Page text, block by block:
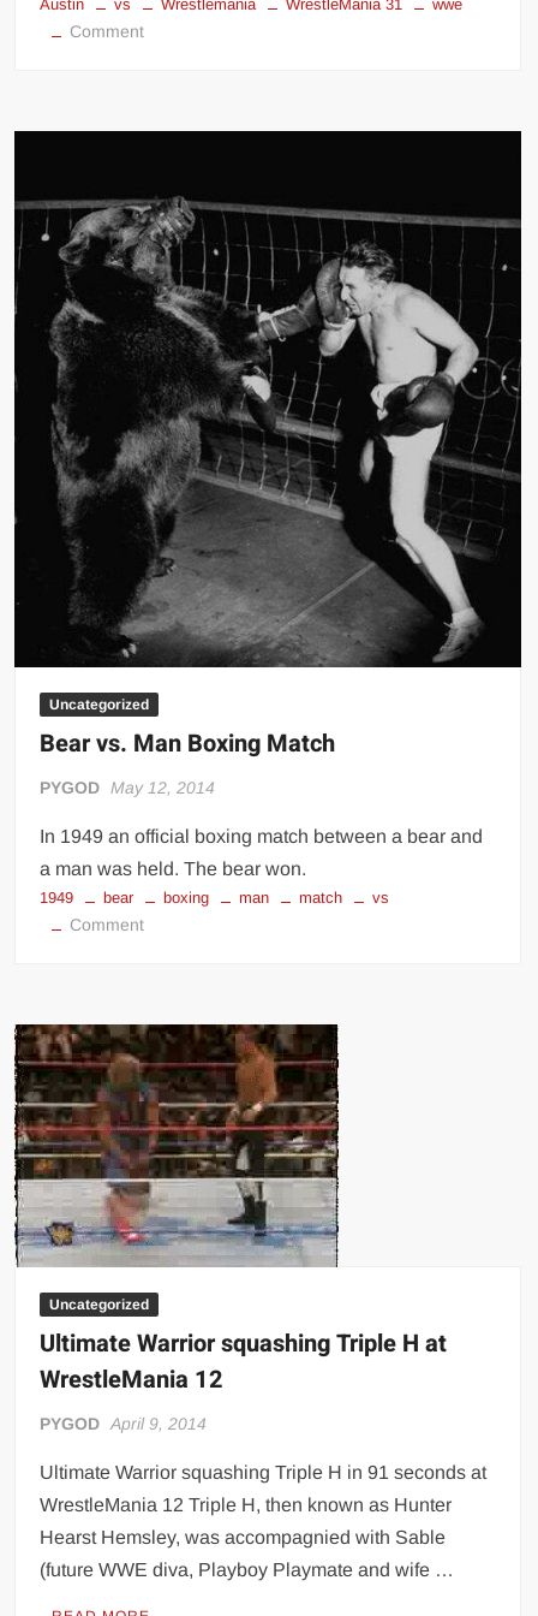
Austin vs Wrestlemania WrestleMania 31 wwe
Commenton
&
John
Cena
at
Wrestlemania
31
Uncategorized
Bear vs. Man Boxing Match
PYGOD May 12, 2014
In 1949 an official boxing match between a bear and
a man was held. The bear won.
1949 bear boxing man match vs
Commenton
Boxing
Match
Uncategorized
Ultimate Warrior squashing Triple H at
WrestleMania 12
PYGOD April 9, 2014
Ultimate Warrior squashing Triple H in 91 seconds at
WrestleMania 12 Triple H, then known as Hunter
Hearst Hemsley, was accompagnied with Sable
(future WWE diva, Playboy Playmate and wife …